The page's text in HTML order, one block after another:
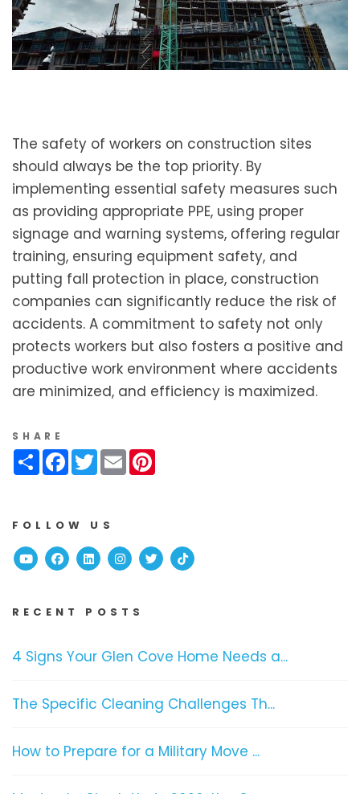
The safety of workers on construction sites
should always be the top priority. By
implementing essential safety measures such
as providing appropriate PPE, using proper
signage and warning systems, offering regular
training, ensuring equipment safety, and
putting fall protection in place, construction
companies can significantly reduce the risk of
accidents. A commitment to safety not only
protects workers but also fosters a positive and
productive work environment where accidents
are minimized, and efficiency is maximized.
SHARE
ShareFacebook
Twitter
Email
FOLLOW US
YoutubeFacebook
Linked InInstagram
TwitterTikTok
RECENT POSTS
4 Signs Your Glen Cove Home Needs a...
The Specific Cleaning Challenges Th...
How to Prepare for a Military Move ...